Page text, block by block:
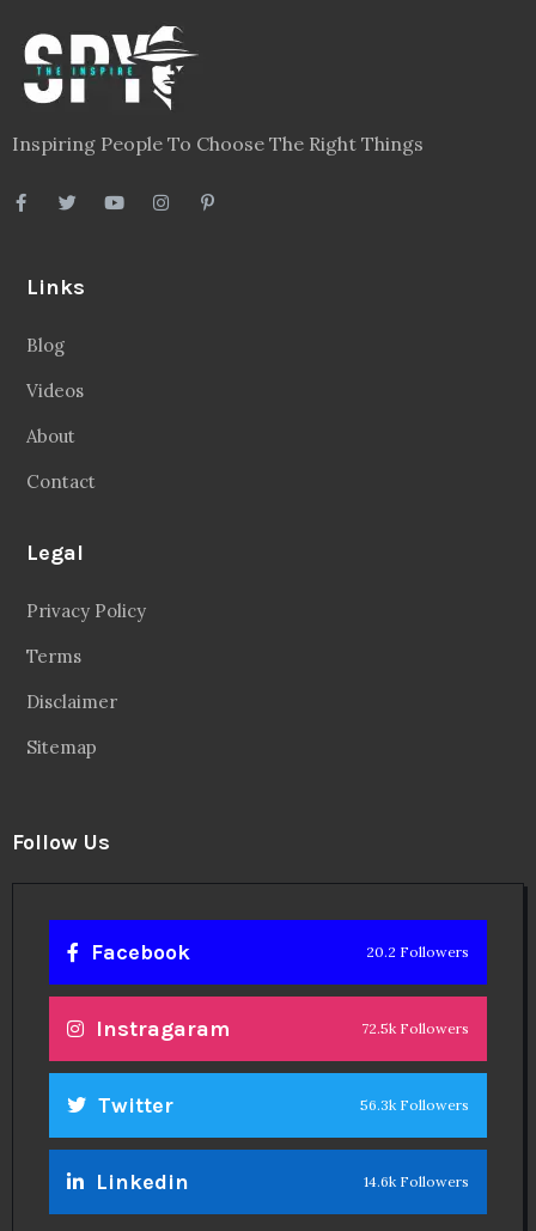
Inspiring People To Choose The Right Things
Links
Blog
Videos
About
Contact
Legal
Privacy Policy
Terms
Disclaimer
Sitemap
Follow Us
Facebook 20.2 Followers
Instragaram 72.5k Followers
Twitter 56.3k Followers
Linkedin 14.6k Followers